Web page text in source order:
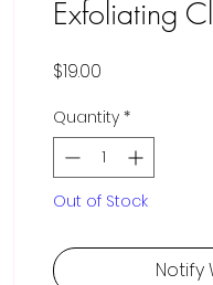
Exfoliating
$19.00
Quantity *
Out of Stock
Notify